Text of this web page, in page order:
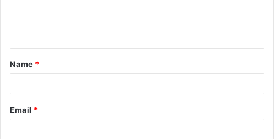
Name *
Email *